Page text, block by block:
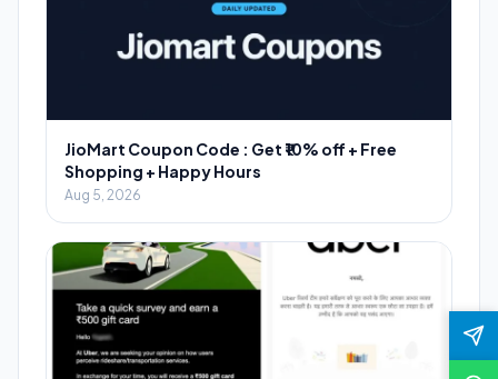
JioMart Coupon Code : Get ₹10% off + Free
Shopping + Happy Hours
Aug 5, 2026